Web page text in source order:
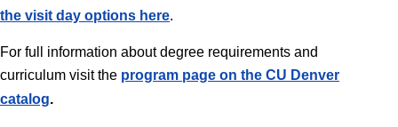
the visit day options here.
For full information about degree requirements and
curriculum visit the program page on the CU Denver
catalog.